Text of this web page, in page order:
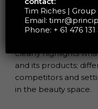
Zara Beauty’s range
products links to the
inclusivity,
clearly highlights
and its products;
competitors and
in the beauty space.
Tim Riches |
Email:
Phone: + 61 476 131